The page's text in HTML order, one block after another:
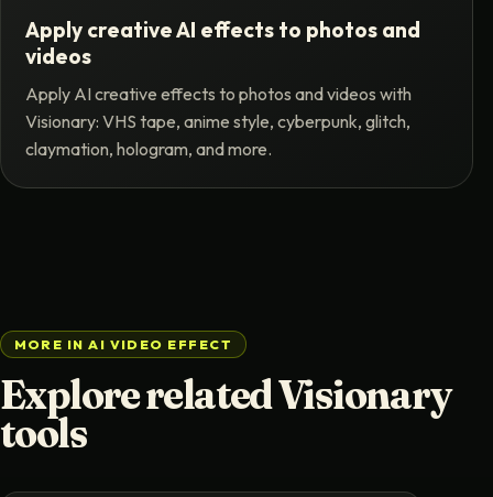
Apply creative AI effects to photos and
videos
Apply AI creative effects to photos and videos with
Visionary: VHS tape, anime style, cyberpunk, glitch,
claymation, hologram, and more.
MORE IN AI VIDEO EFFECT
Explore related Visionary
tools